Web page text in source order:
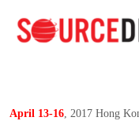
April 13-16, 2017 Hong